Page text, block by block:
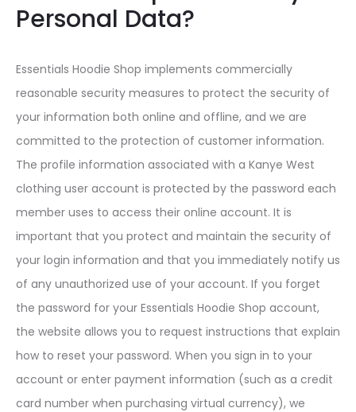
Personal Data?
Essentials Hoodie Shop implements commercially
reasonable security measures to protect the security of
your information both online and offline, and we are
committed to the protection of customer information.
The profile information associated with a Kanye West
clothing user account is protected by the password each
member uses to access their online account. It is
important that you protect and maintain the security of
your login information and that you immediately notify us
of any unauthorized use of your account. If you forget
the password for your Essentials Hoodie Shop account,
the website allows you to request instructions that explain
how to reset your password. When you sign in to your
account or enter payment information (such as a credit
card number when purchasing virtual currency), we